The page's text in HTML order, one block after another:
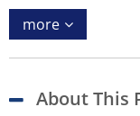
more
About This